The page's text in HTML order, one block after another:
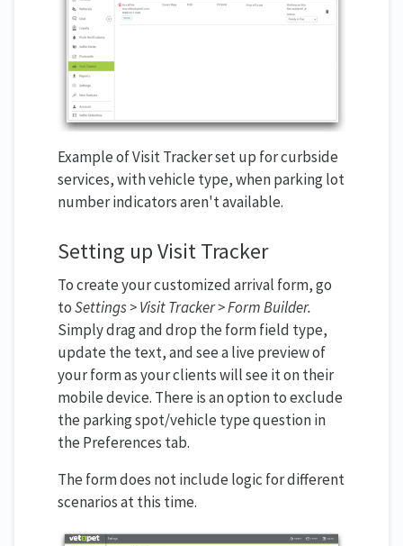
Example of Visit Tracker set up for curbside
services, with vehicle type, when parking lot
number indicators aren't available.
Setting up Visit Tracker
To create your customized arrival form, go
toSettings > Visit Tracker > Form Builder.
Simply drag and drop the form field type,
update the text, and see a live preview of
your form as your clients will see it on their
mobile device. There is an option to exclude
the parking spot/vehicle type question in
the Preferences tab.
The form does not include logic for different
scenarios at this time.